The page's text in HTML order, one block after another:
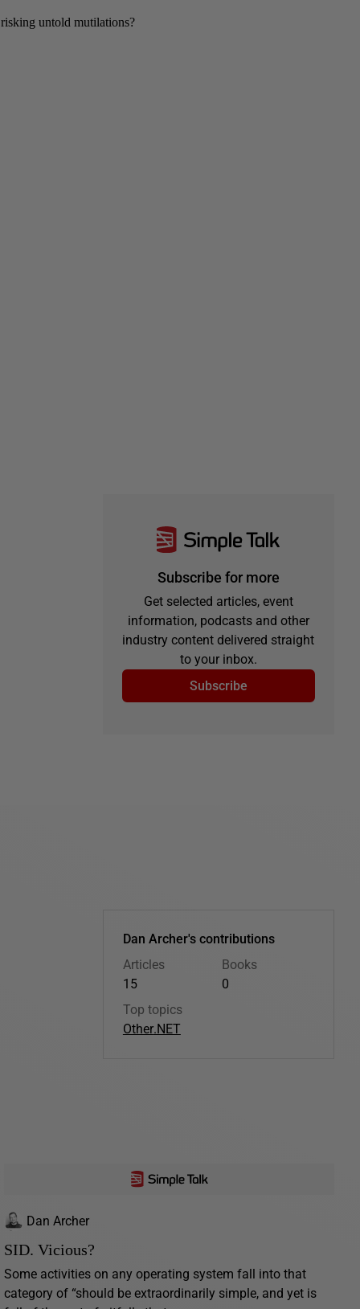
Subscribe for more
Get selected articles, event
information, podcasts and other
industry content delivered straight
to your inbox.
Subscribe
Dan Archer's contributions
Articles
15
Books
0
Top topics
Other.NET
Dan Archer
SID. Vicious?
Some activities on any operating system fall into that
category of “should be extraordinarily simple, and yet is